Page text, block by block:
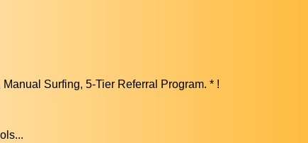
Surfing, 5-Tier Referral Program. * !